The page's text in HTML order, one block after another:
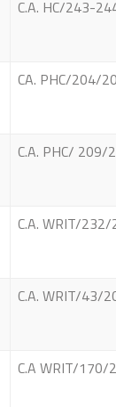
C.A. HC/243-
CA. PHC/204/
C.A. PHC/ 209/
C.A. WRIT/232/
C.A. WRIT/43/
C.A WRIT/170/